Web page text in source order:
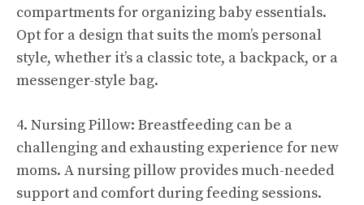
compartments for organizing baby essentials.
Opt for a design that suits the mom’s personal
style, whether it’s a classic tote, a backpack, or a
messenger-style bag.
4. Nursing Pillow: Breastfeeding can be a
challenging and exhausting experience for new
moms. A nursing pillow provides much-needed
support and comfort during feeding sessions.